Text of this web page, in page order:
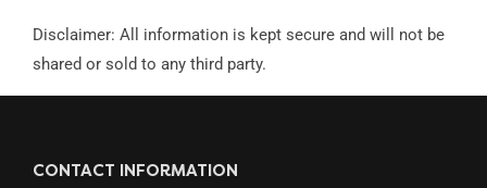
Disclaimer: All information is kept secure and will not be
shared or sold to any third party.
CONTACT INFORMATION